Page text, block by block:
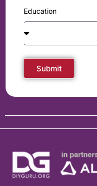
Education
Submit